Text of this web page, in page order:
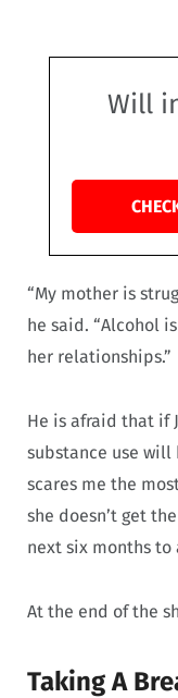
Will
“My mother is
he said. “Alcohol
her relationships.”
He is afraid that if
substance use will
scares me the
she doesn’t get
next six months to
At the end of the
Taking A